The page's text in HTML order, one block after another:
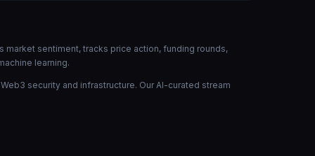
sentiment, tracks price action, funding rounds,
learning.
security and infrastructure. Our AI-curated stream